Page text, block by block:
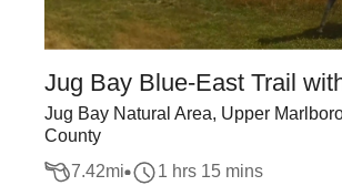
Jug Bay Blue-East Trail
Jug Bay Natural Area, Upper
County
7.42mi 1 hrs 15 mins